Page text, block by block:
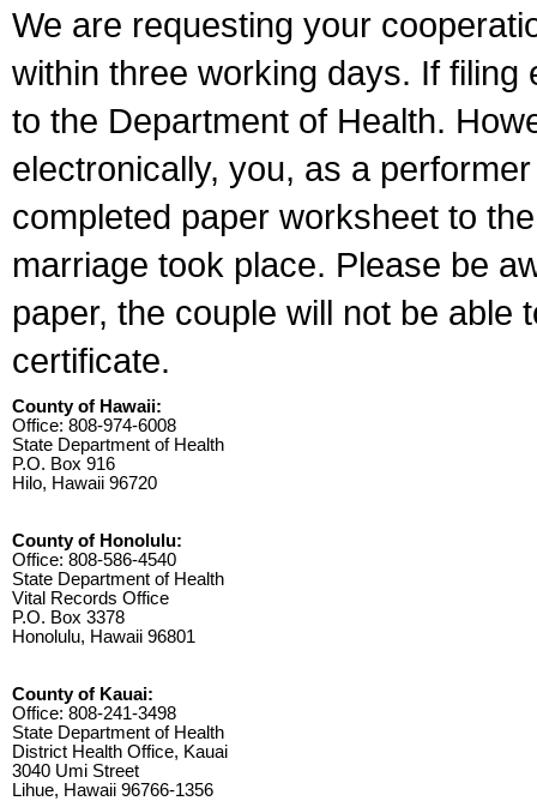
We are requesting your
within three working days. If
to the Department of Health.
electronically, you, as a
completed paper worksheet to
marriage took place. Please be
paper, the couple will not be able
certificate.
County of Hawaii:
Office: 808-974-6008
State Department of Health
P.O. Box 916
Hilo, Hawaii 96720
County of Honolulu:
Office: 808-586-4540
State Department of Health
Vital Records Office
P.O. Box 3378
Honolulu, Hawaii 96801
County of Kauai:
Office: 808-241-3498
State Department of Health
District Health Office, Kauai
3040 Umi Street
Lihue, Hawaii 96766-1356